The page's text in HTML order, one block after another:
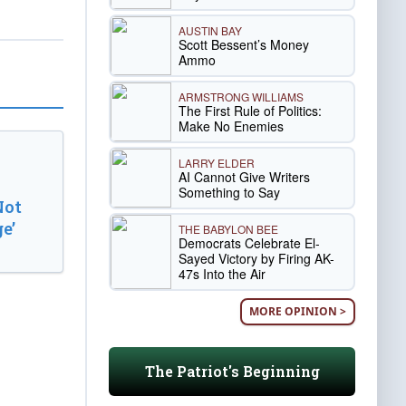
AUSTIN BAY
Scott Bessent’s Money
Ammo
ARMSTRONG WILLIAMS
The First Rule of Politics:
Make No Enemies
LARRY ELDER
AI Cannot Give Writers
Something to Say
THE BABYLON BEE
Democrats Celebrate El-
Sayed Victory by Firing AK-
47s Into the Air
MORE OPINION >
The Patriot's Beginning